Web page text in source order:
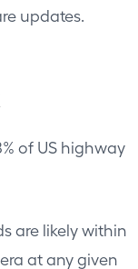
updates.
of US highway
are likely within
at any given